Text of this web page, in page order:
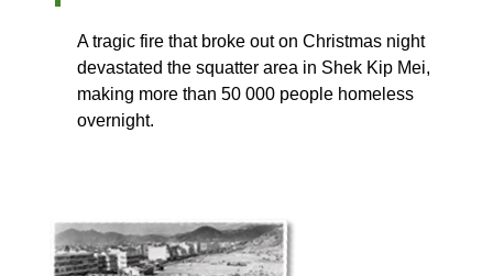
A tragic fire that broke out on Christmas night
devastated the squatter area in Shek Kip Mei,
making more than 50 000 people homeless
overnight.